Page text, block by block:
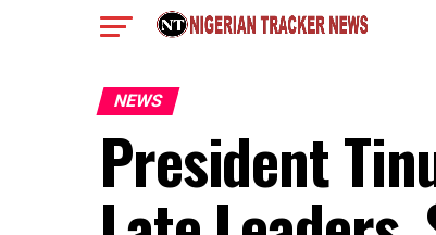
NEWS
President